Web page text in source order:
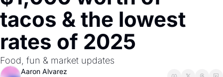
tacos & the lowest
rates of 2025
Food, fun & market updates
Aaron Alvarez